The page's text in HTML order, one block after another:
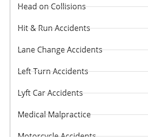
Head on Collisions
Hit & Run Accidents
Lane Change Accidents
Left Turn Accidents
Lyft Car Accidents
Medical Malpractice